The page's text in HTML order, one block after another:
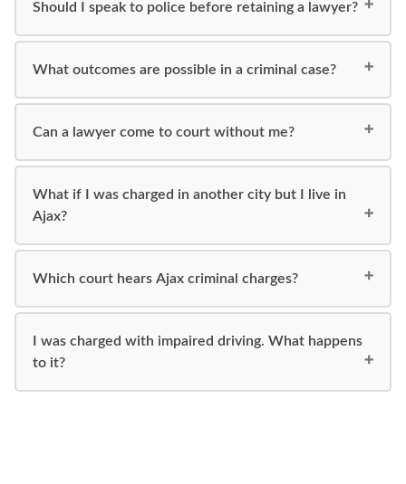
Should I speak to police before retaining a lawyer?
What outcomes are possible in a criminal case?
Can a lawyer come to court without me?
What if I was charged in another city but I live in
Ajax?
Which court hears Ajax criminal charges?
I was charged with impaired driving. What happens
to it?